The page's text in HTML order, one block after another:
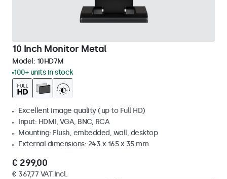
10 Inch Monitor Metal
Model: 10HD7M
100+ units in stock
Excellent image quality (up to Full HD)
Input: HDMI, VGA, BNC, RCA
Mounting: Flush, embedded, wall, desktop
External dimensions: 243 x 165 x 35 mm
€ 299,00
€ 367,77 VAT Incl.